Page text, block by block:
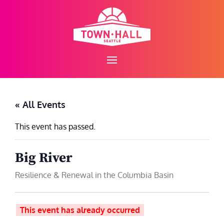
« All Events
This event has passed.
Big River
Resilience & Renewal in the Columbia Basin
This event has already occurred